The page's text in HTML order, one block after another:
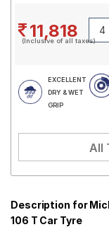
11,818
(Inclusive of all taxes)
EXCELLENT
DRY & WET
GRIP
All
Description for
106 T Car Tyre